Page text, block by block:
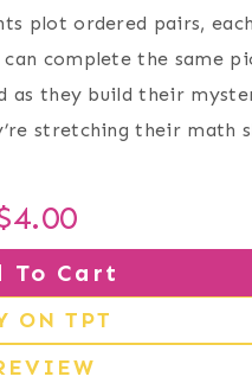
plot ordered pairs,
complete the same
as they build their
stretching their math
4.00
To Cart
ON TPT